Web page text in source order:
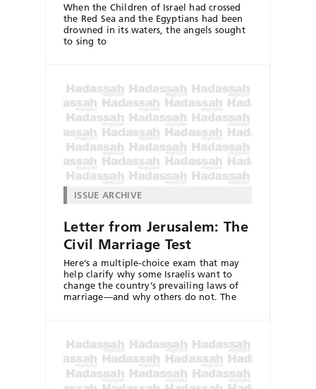
When the Children of Israel had crossed
the Red Sea and the Egyptians had been
drowned in its waters, the angels sought
to sing to
ISSUE ARCHIVE
Letter from Jerusalem: The
Civil Marriage Test
Here’s a multiple-choice exam that may
help clarify why some Israelis want to
change the country’s prevailing laws of
marriage—and why others do not. The